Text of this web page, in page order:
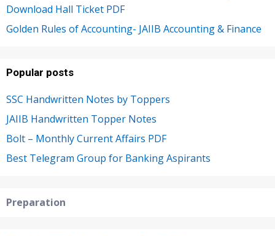
Download Hall Ticket PDF
Golden Rules of Accounting- JAIIB Accounting & Finance
Popular posts
SSC Handwritten Notes by Toppers
JAIIB Handwritten Topper Notes
Bolt – Monthly Current Affairs PDF
Best Telegram Group for Banking Aspirants
Preparation